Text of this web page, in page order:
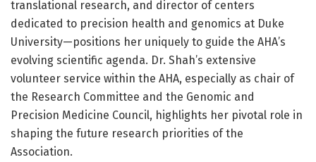
translational research, and director of centers
dedicated to precision health and genomics at Duke
University—positions her uniquely to guide the AHA’s
evolving scientific agenda. Dr. Shah’s extensive
volunteer service within the AHA, especially as chair of
the Research Committee and the Genomic and
Precision Medicine Council, highlights her pivotal role in
shaping the future research priorities of the
Association.